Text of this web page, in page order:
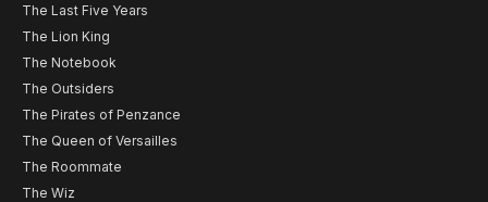
The Last Five Years
The Lion King
The Notebook
The Outsiders
The Pirates of Penzance
The Queen of Versailles
The Roommate
The Wiz